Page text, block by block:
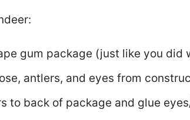
gum package (just like you did
antlers, and eyes from
to back of package and glue